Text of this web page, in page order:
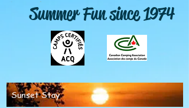
Summer Fun since 1974
Sunset Stay